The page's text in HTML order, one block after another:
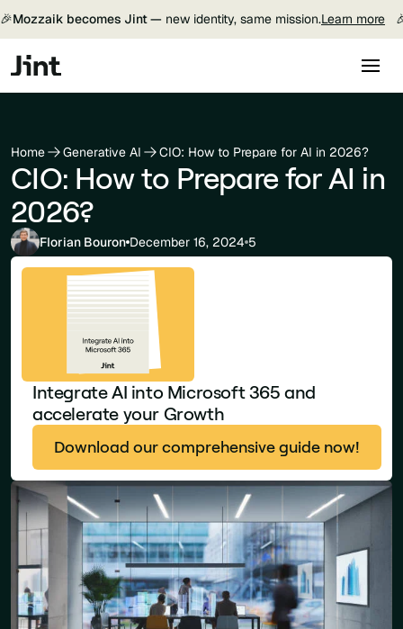
🎉Mozzaik becomes Jint — new identity, same mission.Learn more
Home Generative AI CIO: How to Prepare for AI in 2026?
CIO: How to Prepare for AI in
2026?
Florian Bouron December 16, 2024 5
Integrate AI into Microsoft 365 and
accelerate your Growth
Download our comprehensive guide now!